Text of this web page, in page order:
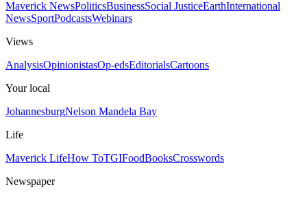
Maverick NewsPoliticsBusinessSocial JusticeEarthInternational
NewsSportPodcastsWebinars
Views
AnalysisOpinionistasOp-edsEditorialsCartoons
Your local
JohannesburgNelson Mandela Bay
Life
Maverick LifeHow ToTGIFoodBooksCrosswords
Newspaper